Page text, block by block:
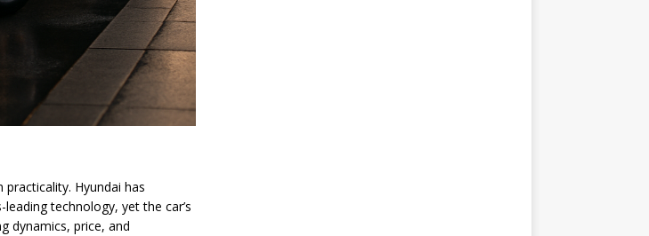
Hyundai has
technology, yet the car’s
dynamics, price, and